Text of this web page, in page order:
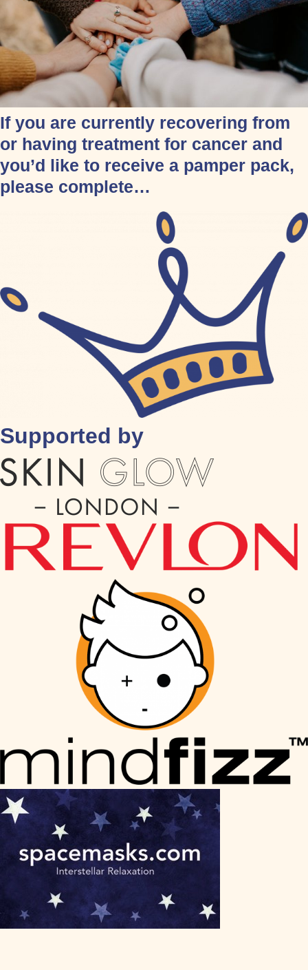
If you are currently recovering from
or having treatment for cancer and
you’d like to receive a pamper pack,
please complete…
Supported by